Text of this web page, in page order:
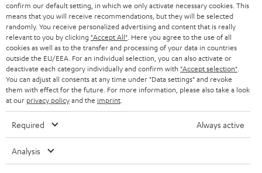
HEADPHONES
BLUETOOTH HEADPHONES
STEREO COMPLETE SYSTEMS
SPEAKERS
ULTIMA
IN-EAR
FANSHOP
STORES
ADVANTAGES
TEUFEL STORY
MANAGEMENT
SUSTAINABILITY
NETHERLANDS
BELGIUM
FRANCE
POLAND
All information on this website is subject to change without notice including
confirm our default setting, in which we only activate necessary cookies. This
means that you will receive recommendations, but they will be selected
randomly. You receive personalized advertising and content that is really
relevant to you by clicking "Accept All" . Here you agree to the use of all
cookies as well as to the transfer and processing of your data in countries
outside the EU/EEA. For an individual selection, you can also activate or
deactivate each category individually and confirm with "Accept selection"
You can adjust all consents at any time under "Data settings" and revoke
them with effect for the future. For more information, please also take a look
at our privacy policyand the imprint
Required Always active
Analysis